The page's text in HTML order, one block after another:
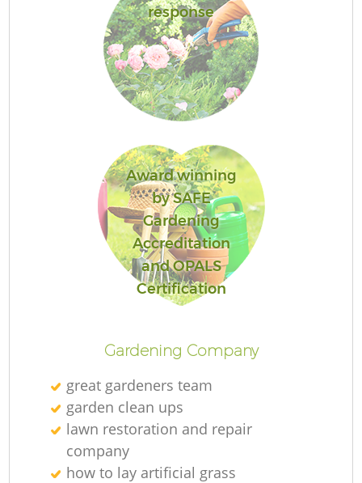
response
Award winning
by SAFE
Gardening
Accreditation
and OPALS
Certification
Gardening Company
great gardeners team
garden clean ups
lawn restoration and repair
company
how to lay artificial grass